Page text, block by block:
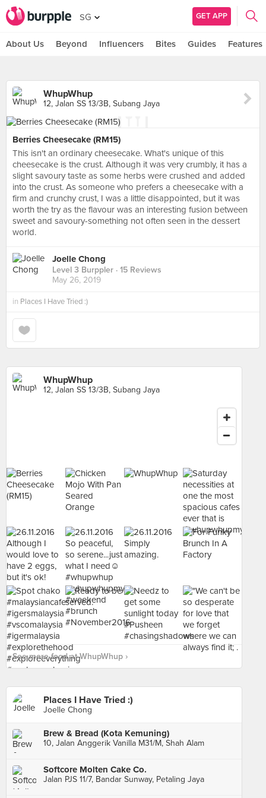
SG GET APP
About Us Beyond Influencers Bites Guides Features
WhupWhup
12, Jalan SS 13/3B, Subang Jaya
Berries Cheesecake (RM15)
This isn't an ordinary cheesecake. What's unique of this
cheesecake is the crust. Although it was very crumbly, it has a
slight savoury taste as some herbs were crushed and added
into the crust. As someone who prefers a cheesecake with a
firm and crunchy crust, I was a little disappointed, but it was
worth the try as the flavour was an interesting fusion between
sweet and savoury-something not often seen in the dessert
world.
Joelle Chong
Level 3 Burppler · 15 Reviews
May 26, 2019
in Places I Have Tried :)
WhupWhup
12, Jalan SS 13/3B, Subang Jaya
See more food at WhupWhup ›
Places I Have Tried :)
Joelle Chong
Brew & Bread (Kota Kemuning)
10, Jalan Anggerik Vanilla M31/M, Shah Alam
Softcore Molten Cake Co.
Jalan PJS 11/7, Bandar Sunway, Petaling Jaya